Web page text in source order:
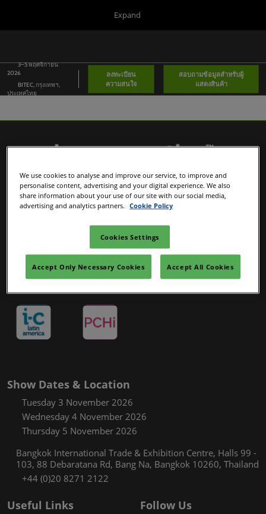
menu.
Expand
Global
Asia
Latin America
Covalo x in-cosmetics
Navigation
3–5 พฤศจิกายน
2026
BITEC, กรุงเทพฯ,
ประเทศไทย
ลงทะเบียน
ความสนใจ
สอบถามข้อมูลสำหรับผู้
แสดงสินค้า
in-cosmetics Portfolio
Show Dates & Location
Tuesday 3 November 2026
Wednesday 4 November 2026
Thursday 5 November 2026
Bangkok International Trade & Exhibition Centre, Halls 99 -
103, 88 Debaratana Rd, Bang Na, Bangkok 10260, Thailand
+44 (0)20 8271 2122
Useful Links Follow Us
We use cookies to analyse and improve our service, to improve and
personalise content, advertising and your digital experience. We also
share information about your use of our site with our social media,
advertising and analytics partners.
Cookie Policy
Cookies Settings
Accept Only Necessary Cookies Accept All Cookies